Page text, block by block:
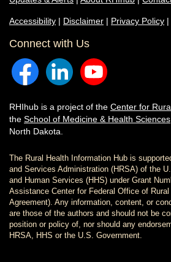
Accessibility | Disclaimer | Privacy Policy |
Connect with Us
RHIhub is a project of the Center for
the School of Medicine & Health Sciences
North Dakota.
The Rural Health Information Hub is
and Services Administration (HRSA) of the
and Human Services (HHS) under Grant
Assistance Center for Federal Office of
Agreement). Any information, content, or
are those of the authors and should not be
position or policy of, nor should any
HRSA, HHS or the U.S. Government.